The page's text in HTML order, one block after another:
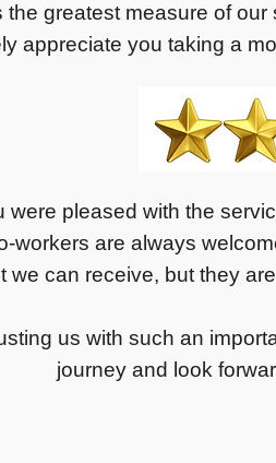
the greatest measure of
appreciate you taking a
were pleased with the
workers are always
we can receive, but they
us with such an
journey and look